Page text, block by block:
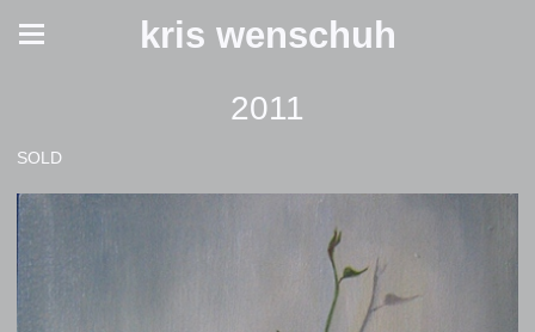
kris wenschuh
2011
SOLD